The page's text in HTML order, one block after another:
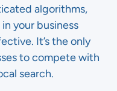
algorithms,
your business
It’s the only
to compete with
search.